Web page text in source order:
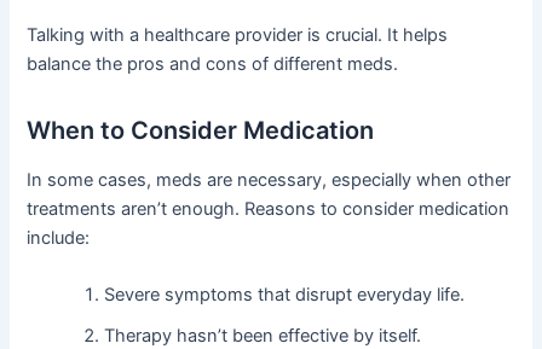
Talking with a healthcare provider is crucial. It helps
balance the pros and cons of different meds.
When to Consider Medication
In some cases, meds are necessary, especially when other
treatments aren’t enough. Reasons to consider medication
include:
Severe symptoms that disrupt everyday life.
Therapy hasn’t been effective by itself.